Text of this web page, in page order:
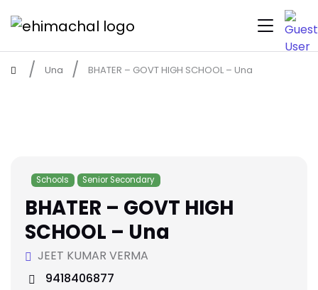
Una BHATER – GOVT HIGH SCHOOL – Una
Schools Senior Secondary
BHATER – GOVT HIGH
SCHOOL – Una
JEET KUMAR VERMA
9418406877